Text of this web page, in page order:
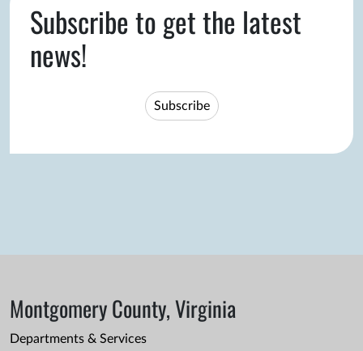
Subscribe to get the latest
news!
Subscribe
Montgomery County, Virginia
Departments & Services